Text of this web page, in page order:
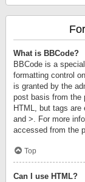
What is BBCode?
BBCode is a
formatting control
is granted by the
post basis from the
HTML, but tags
and >. For more
accessed from the
Top
Can I use HTML?